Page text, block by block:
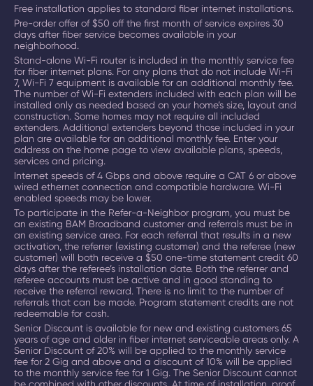
Free installation applies to standard fiber internet installations.
Pre-order offer of $50 off the first month of service expires 30
days after fiber service becomes available in your
neighborhood.
Stand-alone Wi-Fi router is included in the monthly service fee
for fiber internet plans. For any plans that do not include Wi-Fi
7, Wi-Fi 7 equipment is available for an additional monthly fee.
The number of Wi-Fi extenders included with each plan will be
installed only as needed based on your home’s size, layout and
construction. Some homes may not require all included
extenders. Additional extenders beyond those included in your
plan are available for an additional monthly fee. Enter your
address on the home page to view available plans, speeds,
services and pricing.
Internet speeds of 4 Gbps and above require a CAT 6 or above
wired ethernet connection and compatible hardware. Wi-Fi
enabled speeds may be lower.
To participate in the Refer-a-Neighbor program, you must be
an existing BAM Broadband customer and referrals must be in
an existing service area. For each referral that results in a new
activation, the referrer (existing customer) and the referee (new
customer) will both receive a $50 one-time statement credit 60
days after the referee’s installation date. Both the referrer and
referee accounts must be active and in good standing to
receive the referral reward. There is no limit to the number of
referrals that can be made. Program statement credits are not
redeemable for cash.
Senior Discount is available for new and existing customers 65
years of age and older in fiber internet serviceable areas only. A
Senior Discount of 20% will be applied to the monthly service
fee for 2 Gig and above and a discount of 10% will be applied
to the monthly service fee for 1 Gig. The Senior Discount cannot